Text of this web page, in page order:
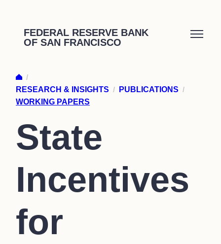
content
FEDERAL RESERVE BANK
OF SAN FRANCISCO
/
RESEARCH & INSIGHTS / PUBLICATIONS /
WORKING PAPERS
State
Incentives
for